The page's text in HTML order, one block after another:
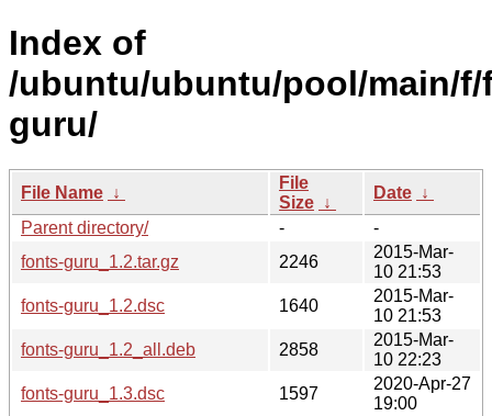
Index of
/ubuntu/ubuntu/pool/main/
guru/
File Name ↓
File
Size ↓
Date ↓
Parent directory/
-
-
fonts-guru_1.2.tar.gz
2246
2015-Mar-
10 21:53
fonts-guru_1.2.dsc
1640
2015-Mar-
10 21:53
fonts-guru_1.2_all.deb
2858
2015-Mar-
10 22:23
fonts-guru_1.3.dsc
1597
2020-Apr-27
19:00